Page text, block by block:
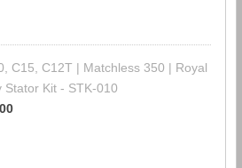
C15, C12T | Matchless 350 | Royal
Stator Kit - STK-010